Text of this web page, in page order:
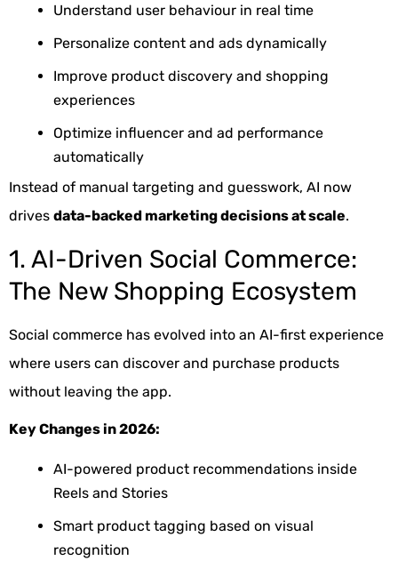
Understand user behaviour in real time
Personalize content and ads dynamically
Improve product discovery and shopping
experiences
Optimize influencer and ad performance
automatically
Instead of manual targeting and guesswork, AI now
drives data-backed marketing decisions at scale.
1. AI-Driven Social Commerce:
The New Shopping Ecosystem
Social commerce has evolved into an AI-first experience
where users can discover and purchase products
without leaving the app.
Key Changes in 2026:
AI-powered product recommendations inside
Reels and Stories
Smart product tagging based on visual
recognition